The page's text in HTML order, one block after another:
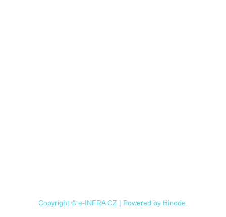
Copyright © e-INFRA CZ | Powered by Hinode